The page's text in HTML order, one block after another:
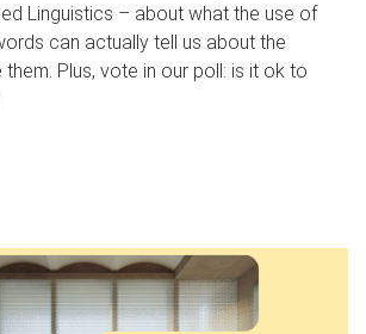
Linguistics – about what the use of
can actually tell us about the
Plus, vote in our poll: is it ok to